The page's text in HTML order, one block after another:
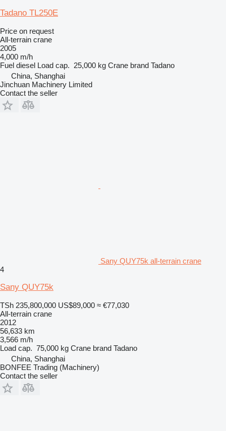
Tadano TL250E
Price on request
All-terrain crane
2005
4,000 m/h
Fuel diesel Load cap. 25,000 kg Crane brand Tadano
China, Shanghai
Jinchuan Machinery Limited
Contact the seller
Sany QUY75k all-terrain crane
4
Sany QUY75k
TSh 235,800,000 US$89,000 ≈ €77,030
All-terrain crane
2012
56,633 km
3,566 m/h
Load cap. 75,000 kg Crane brand Tadano
China, Shanghai
BONFEE Trading (Machinery)
Contact the seller